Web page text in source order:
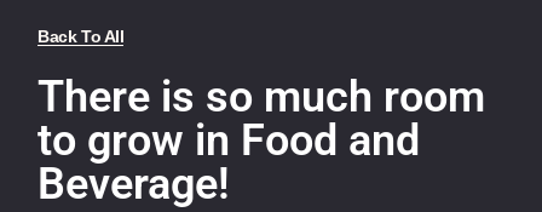
Back To All
There is so much room
to grow in Food and
Beverage!